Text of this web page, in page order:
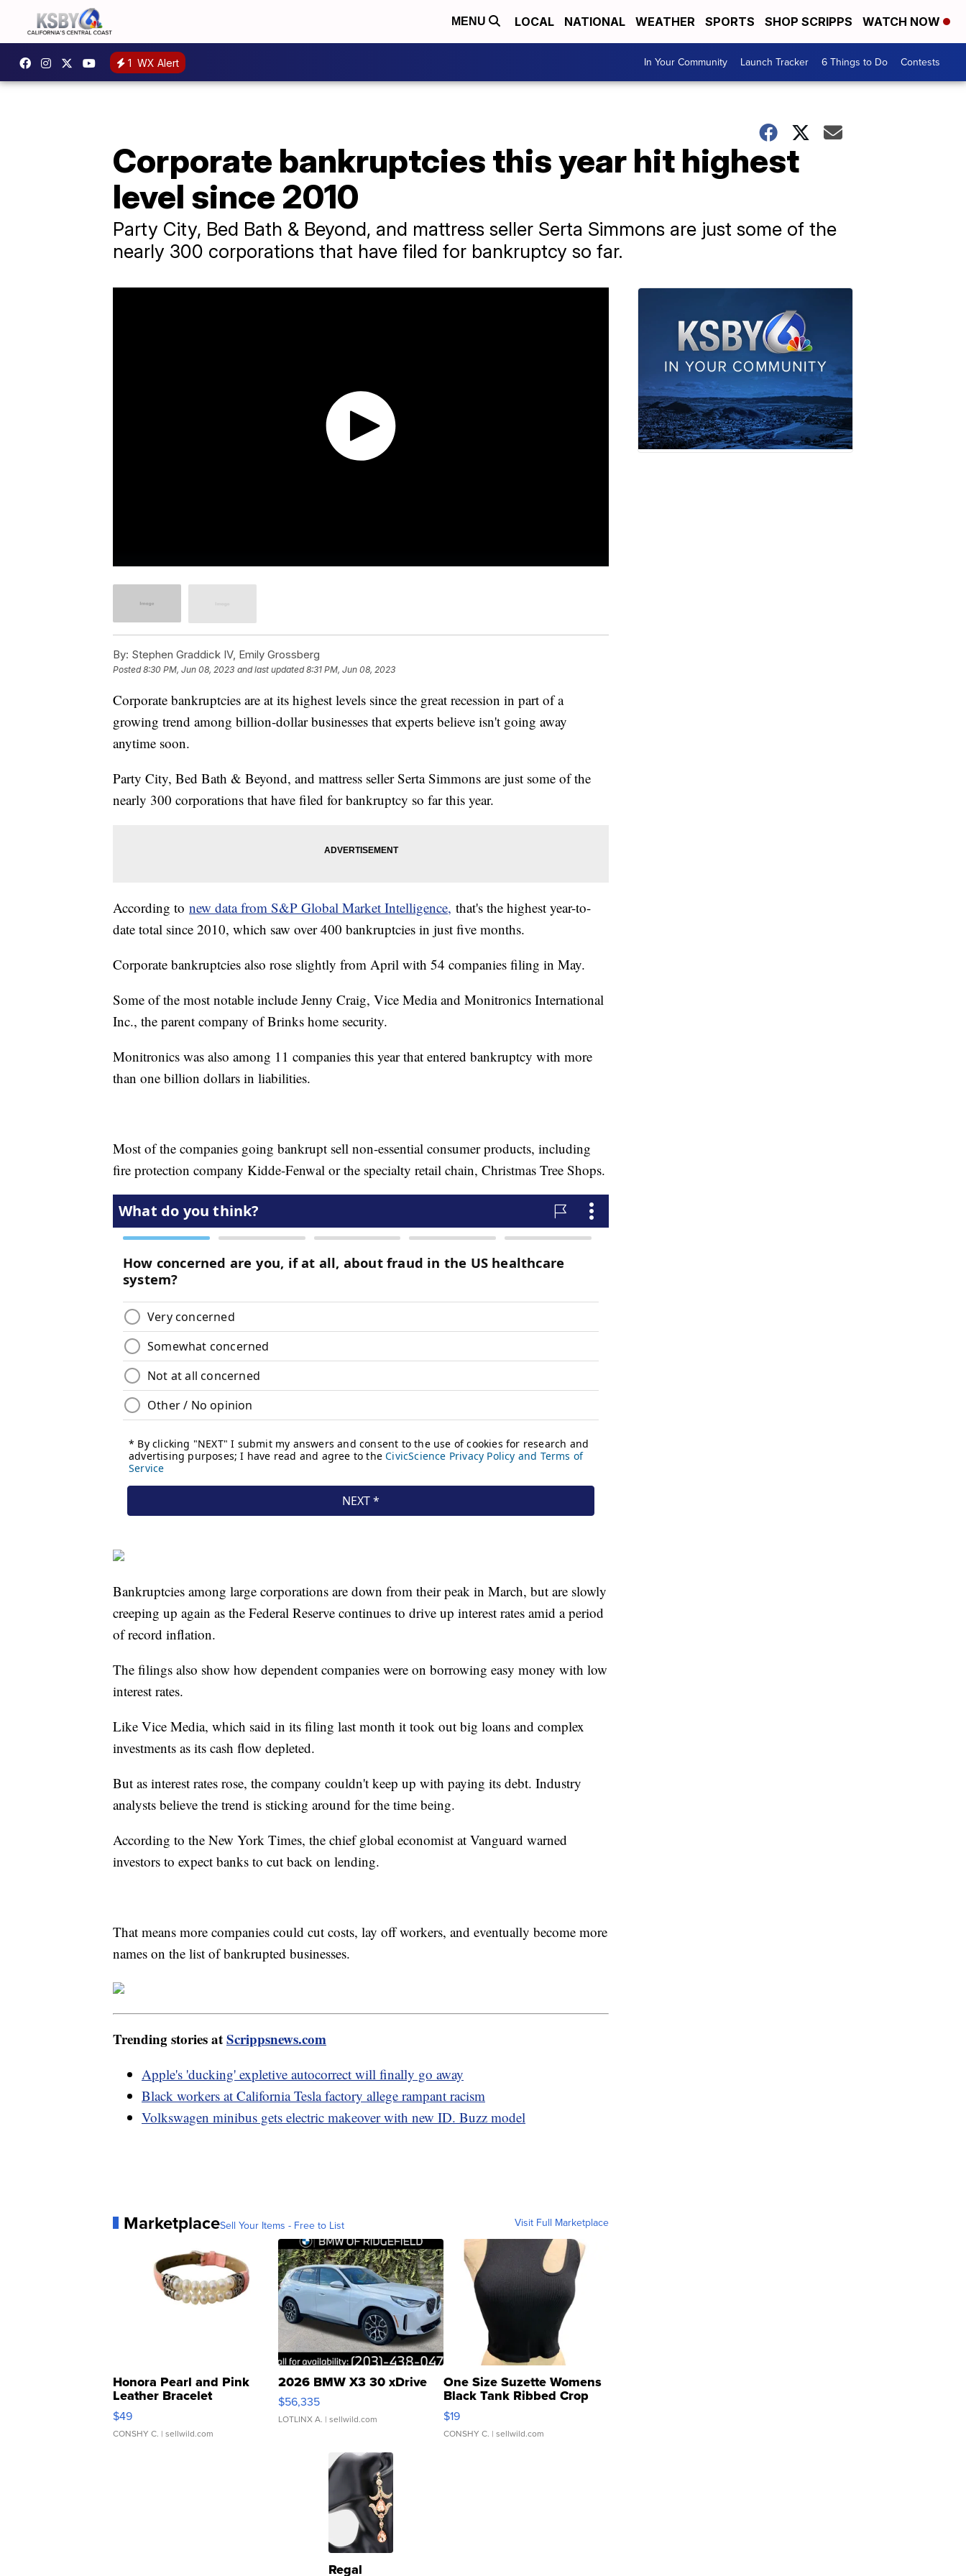
MENU LOCAL NATIONAL WEATHER SPORTS SHOP SCRIPPS WATCH NOW
1 WX Alert In Your Community Launch Tracker 6 Things to Do Contests
Corporate bankruptcies this year hit highest
level since 2010
Party City, Bed Bath & Beyond, and mattress seller Serta Simmons are just some of the
nearly 300 corporations that have filed for bankruptcy so far.
By: Stephen Graddick IV, Emily Grossberg
Posted8:30 PM, Jun 08, 2023 and last updated 8:31 PM, Jun 08, 2023
Corporate bankruptcies are at its highest levels since the great recession in part of a
growing trend among billion-dollar businesses that experts believe isn't going away
anytime soon.
Party City, Bed Bath & Beyond, and mattress seller Serta Simmons are just some of the
nearly 300 corporations that have filed for bankruptcy so far this year.
According to new data from S&P Global Market Intelligence, that's the highest year-to-
date total since 2010, which saw over 400 bankruptcies in just five months.
Corporate bankruptcies also rose slightly from April with 54 companies filing in May.
Some of the most notable include Jenny Craig, Vice Media and Monitronics International
Inc., the parent company of Brinks home security.
Monitronics was also among 11 companies this year that entered bankruptcy with more
than one billion dollars in liabilities.
Most of the companies going bankrupt sell non-essential consumer products, including
fire protection company Kidde-Fenwal or the specialty retail chain, Christmas Tree Shops.
Bankruptcies among large corporations are down from their peak in March, but are slowly
creeping up again as the Federal Reserve continues to drive up interest rates amid a period
of record inflation.
The filings also show how dependent companies were on borrowing easy money with low
interest rates.
Like Vice Media, which said in its filing last month it took out big loans and complex
investments as its cash flow depleted.
But as interest rates rose, the company couldn't keep up with paying its debt. Industry
analysts believe the trend is sticking around for the time being.
According to the New York Times, the chief global economist at Vanguard warned
investors to expect banks to cut back on lending.
That means more companies could cut costs, lay off workers, and eventually become more
names on the list of bankrupted businesses.
Trending stories atScrippsnews.com
Apple's 'ducking' expletive autocorrect will finally go away
Black workers at California Tesla factory allege rampant racism
Volkswagen minibus gets electric makeover with new ID. Buzz model
MarketplaceSell Your Items - Free to List Visit Full Marketplace
Honora Pearl and Pink
Leather Bracelet
Adjustable Buckle Clo...
$49
CONSHY C. | sellwild.com
2026 BMW X3 30 xDrive
$56,335
LOTLINX A. | sellwild.com
One Size Suzette Womens
Black Tank Ribbed Crop
Asymmetrical ...
$19
CONSHY C. | sellwild.com
Regal